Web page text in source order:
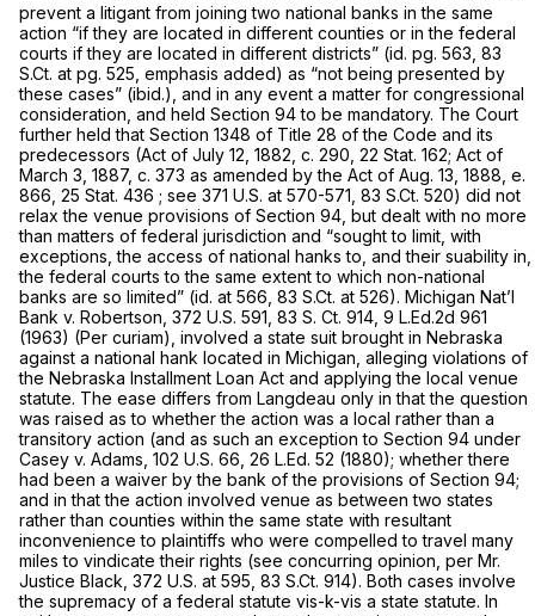
prevent a litigant from joining two national banks in the same
action “if they are located in different counties or in the federal
courts if they are located in different districts” (id. pg. 563, 83
S.Ct. at pg. 525, emphasis added) as “not being presented by
these cases” (ibid.), and in any event a matter for congressional
consideration, and held Section 94 to be mandatory. The Court
further held that Section 1348 of Title 28 of the Code and its
predecessors (Act of July 12, 1882, c. 290, 22 Stat. 162; Act of
March 3, 1887, c. 373 as amended by the Act of Aug. 13, 1888, e.
866, 25 Stat. 436 ; see 371 U.S. at 570-571 83 S.Ct. 520) did not
relax the venue provisions of Section 94, but dealt with no more
than matters of federal jurisdiction and “sought to limit, with
exceptions, the access of national hanks to, and their suability in,
the federal courts to the same extent to which non-national
banks are so limited” (id. at 566, 83 S.Ct. at 526). Michigan Nat’l
Bank v. Robertson, 372 U.S. 591 83 S. Ct. 914 9 L.Ed.2d 961
(1963) (Per curiam), involved a state suit brought in Nebraska
against a national hank located in Michigan, alleging violations of
the Nebraska Installment Loan Act and applying the local venue
statute. The ease differs from Langdeau only in that the question
was raised as to whether the action was a local rather than a
transitory action (and as such an exception to Section 94 under
Casey v. Adams, 102 U.S. 66 26 L.Ed. 52 (1880); whether there
had been a waiver by the bank of the provisions of Section 94;
and in that the action involved venue as between two states
rather than counties within the same state with resultant
inconvenience to plaintiffs who were compelled to travel many
miles to vindicate their rights (see concurring opinion, per Mr.
Justice Black, 372 U.S. at 595 83 S.Ct. 914). Both cases involve
the supremacy of a federal statute vis-k-vis a state statute. In